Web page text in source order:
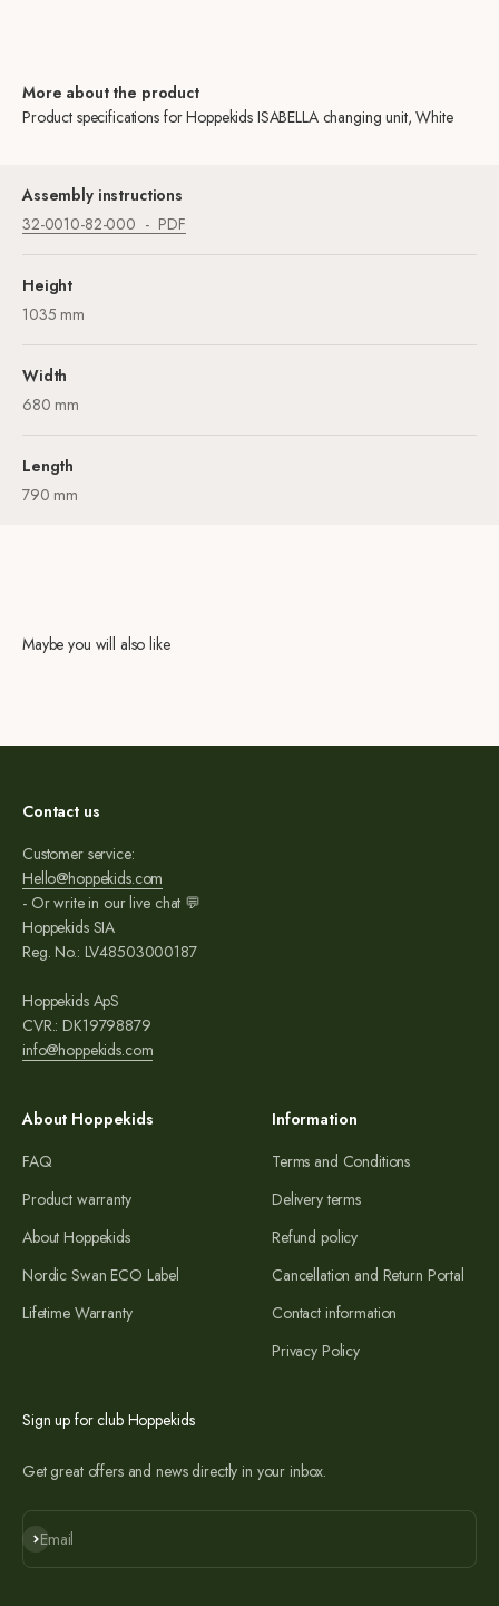
More about the product
Product specifications for Hoppekids ISABELLA changing unit, White
Assembly instructions
32-0010-82-000
PDF
Height
1035 mm
Width
680 mm
Length
790 mm
Maybe you will also like
Contact us
Customer service:
Hello@hoppekids.com
- Or write in our live chat 💬
Hoppekids SIA
Reg. No.: LV48503000187
Hoppekids ApS
CVR.: DK19798879
info@hoppekids.com
About Hoppekids
FAQ
Product warranty
About Hoppekids
Nordic Swan ECO Label
Lifetime Warranty
Information
Terms and Conditions
Delivery terms
Refund policy
Cancellation and Return Portal
Contact information
Privacy Policy
Sign up for club Hoppekids
Get great offers and news directly in your inbox.
Email
Subscribe